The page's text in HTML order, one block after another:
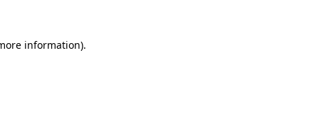
information).